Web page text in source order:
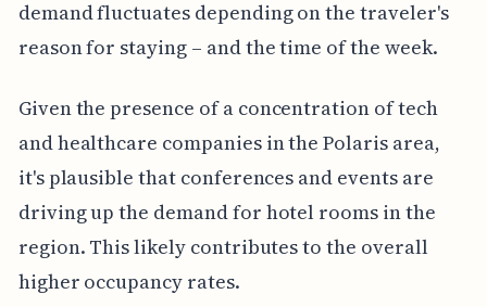
demand fluctuates depending on the traveler's
reason for staying – and the time of the week.
Given the presence of a concentration of tech
and healthcare companies in the Polaris area,
it's plausible that conferences and events are
driving up the demand for hotel rooms in the
region. This likely contributes to the overall
higher occupancy rates.